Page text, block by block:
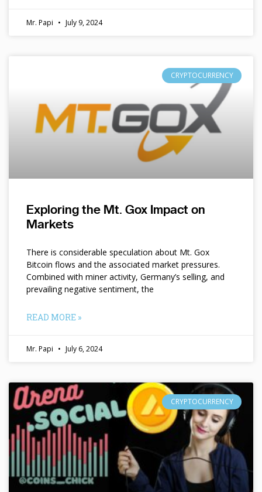
Mr. Papi July 9, 2024
CRYPTOCURRENCY
Exploring the Mt. Gox Impact on
Markets
There is considerable speculation about Mt. Gox
Bitcoin flows and the associated market pressures.
Combined with miner activity, Germany’s selling, and
prevailing negative sentiment, the
READ MORE »
Mr. Papi July 6, 2024
CRYPTOCURRENCY